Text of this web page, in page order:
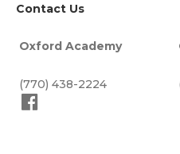
Contact Us
Oxford Academy
(770) 438-2224